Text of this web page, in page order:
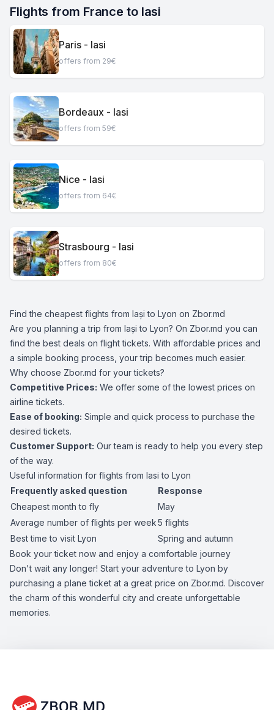
Flights from France to Iasi
Paris - Iasi
offers from 29€
Bordeaux - Iasi
offers from 59€
Nice - Iasi
offers from 64€
Strasbourg - Iasi
offers from 80€
Find the cheapest flights from Iași to Lyon on Zbor.md
Are you planning a trip from Iași to Lyon? On Zbor.md you can
find the best deals on flight tickets. With affordable prices and
a simple booking process, your trip becomes much easier.
Why choose Zbor.md for your tickets?
Competitive Prices: We offer some of the lowest prices on
airline tickets.
Ease of booking: Simple and quick process to purchase the
desired tickets.
Customer Support: Our team is ready to help you every step
of the way.
Useful information for flights from Iasi to Lyon
Frequently asked question
Response
Cheapest month to fly
May
Average number of flights per week5 flights
Best time to visit Lyon
Spring and autumn
Book your ticket now and enjoy a comfortable journey
Don't wait any longer! Start your adventure to Lyon by
purchasing a plane ticket at a great price on Zbor.md. Discover
the charm of this wonderful city and create unforgettable
memories.